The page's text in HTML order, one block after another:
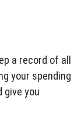
a record of all
your spending
give you